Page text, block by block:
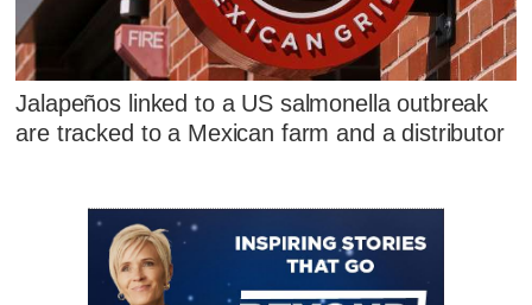
Jalapeños linked to a US salmonella outbreak
are tracked to a Mexican farm and a distributor